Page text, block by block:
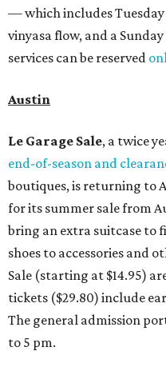
— which includes
vinyasa flow, and a
services can be reserved
Austin
Le Garage Sale, a twice
end-of-season and
boutiques, is returning to
for its summer sale from
bring an extra suitcase
shoes to accessories and
Sale (starting at $14.95)
tickets ($29.80) include
The general admission
to 5 pm.